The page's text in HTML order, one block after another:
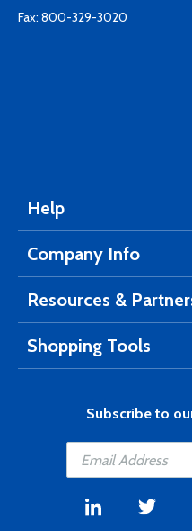
Fax: 800-329-3020
Help
Company Info
Resources &
Shopping Tools
Subscribe to